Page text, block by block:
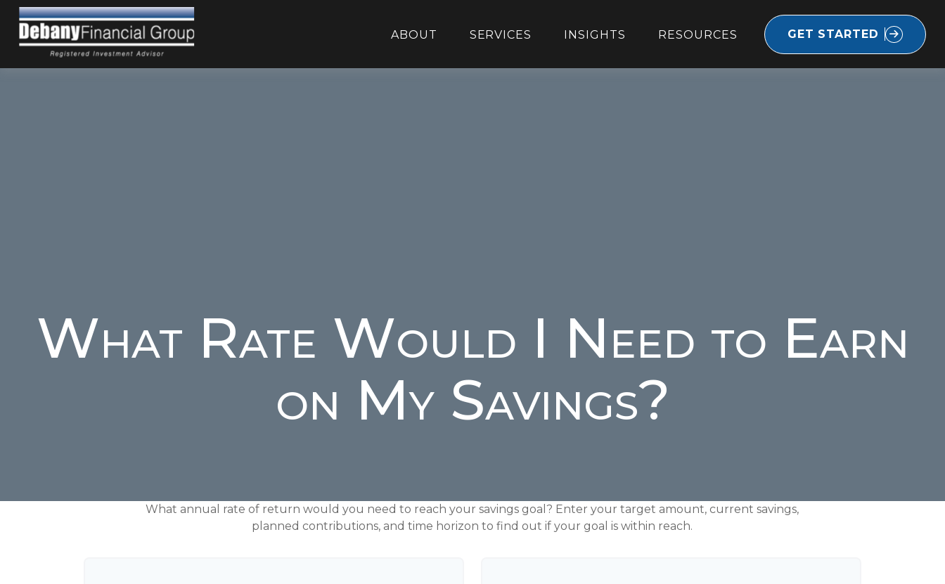
ABOUT SERVICES INSIGHTS RESOURCES GET STARTED
What Rate Would I Need to Earn
on My Savings?
What annual rate of return would you need to reach your savings goal? Enter your target amount, current savings,
planned contributions, and time horizon to find out if your goal is within reach.